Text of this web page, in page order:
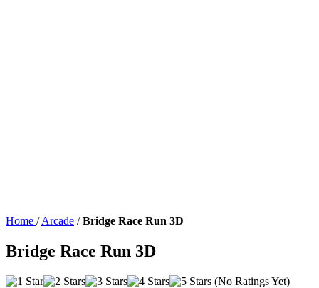
Home / Arcade / Bridge Race Run 3D
Bridge Race Run 3D
(No Ratings Yet)